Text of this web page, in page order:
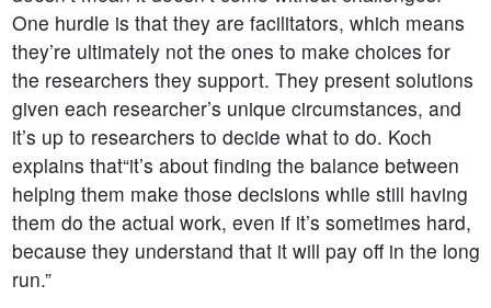
One hurdle is that they are facilitators, which means
they’re ultimately not the ones to make choices for
the researchers they support. They present solutions
given each researcher’s unique circumstances, and
it’s up to researchers to decide what to do. Koch
explains that“it’s about finding the balance between
helping them make those decisions while still having
them do the actual work, even if it’s sometimes hard,
because they understand that it will pay off in the long
run.”